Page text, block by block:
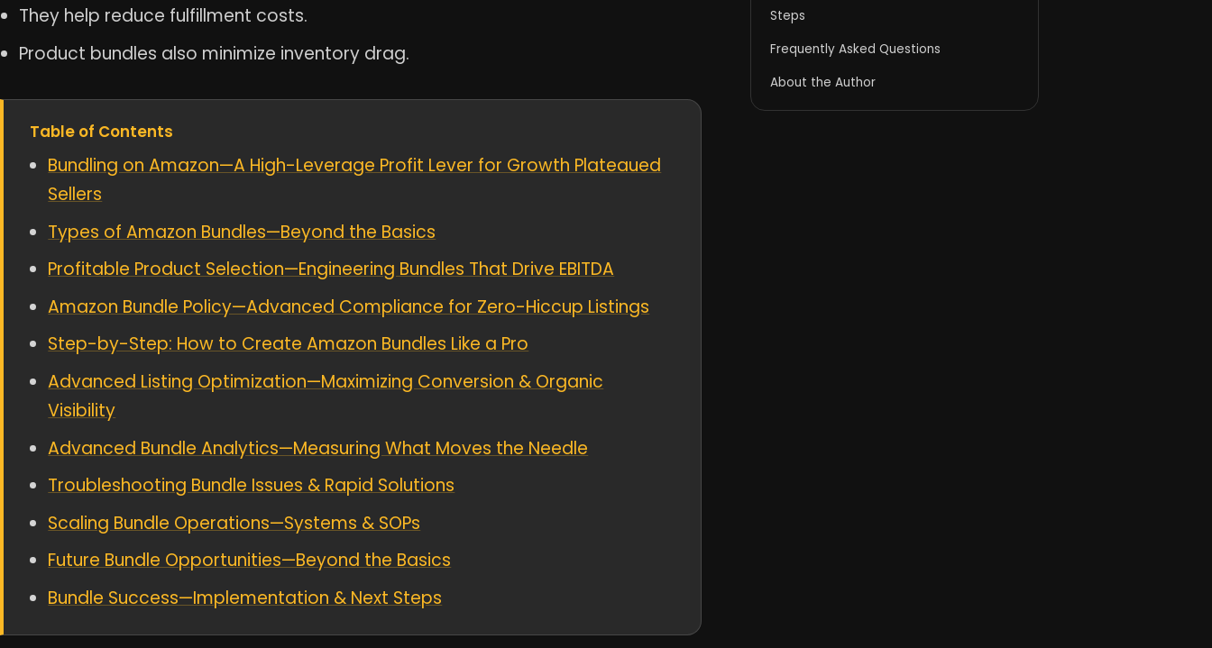
They help reduce fulfillment costs.
Product bundles also minimize inventory drag.
Table of Contents
Bundling on Amazon—A High-Leverage Profit Lever for Growth Plateaued
Sellers
Types of Amazon Bundles—Beyond the Basics
Profitable Product Selection—Engineering Bundles That Drive EBITDA
Amazon Bundle Policy—Advanced Compliance for Zero-Hiccup Listings
Step-by-Step: How to Create Amazon Bundles Like a Pro
Advanced Listing Optimization—Maximizing Conversion & Organic
Visibility
Advanced Bundle Analytics—Measuring What Moves the Needle
Troubleshooting Bundle Issues & Rapid Solutions
Scaling Bundle Operations—Systems & SOPs
Future Bundle Opportunities—Beyond the Basics
Bundle Success—Implementation & Next Steps
Steps
Frequently Asked Questions
About the Author